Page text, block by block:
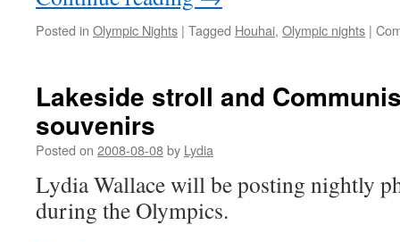
Posted in Olympic Nights | Tagged Houhai, Olympic nights |
Lakeside stroll and
souvenirs
Posted on 2008-08-08by Lydia
Lydia Wallace will be posting nightly
during the Olympics.